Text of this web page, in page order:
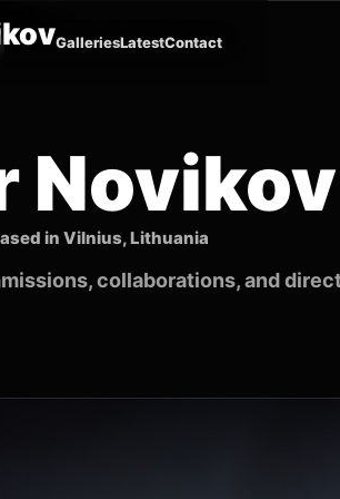
GalleriesLatestContact
Novikov
in Vilnius, Lithuania
collaborations, and